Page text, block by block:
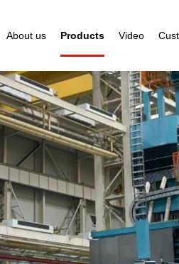
About us Products Video